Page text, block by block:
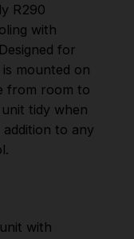
R290
with
for
mounted on
from room to
tidy when
to any
with